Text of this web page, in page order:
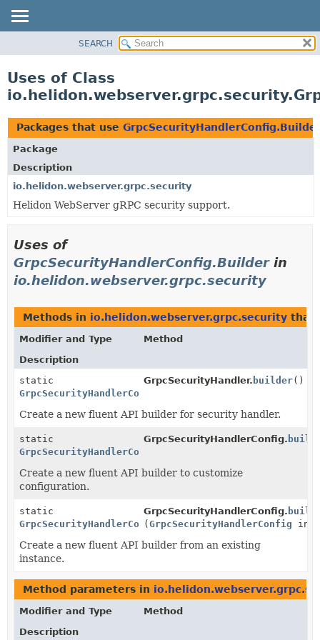
PACKAGE
USE
TREE
DEPRECATED
INDEX
HELP
SEARCH
Uses of Class
Packages that use
Package
Description
io.helidon.webserver.grpc.security
Helidon WebServer gRPC security support.
Uses of
GrpcSecurityHandlerConfig.Builderin
io.helidon.webserver.grpc.security
Methods in io.helidon.webserver.grpc.security that
Modifier and Type
Method
Description
static
GrpcSecurityHandlerConfig.Builder
GrpcSecurityHandler. builder()
Create a new fluent API builder for security handler.
static
GrpcSecurityHandlerConfig.Builder
GrpcSecurityHandlerConfig.
Create a new fluent API builder to customize
configuration.
static
GrpcSecurityHandlerConfig.Builder
GrpcSecurityHandlerConfig.
(GrpcSecurityHandlerConfig
Create a new fluent API builder from an existing
instance.
Method parameters in
Modifier and Type
Method
Description